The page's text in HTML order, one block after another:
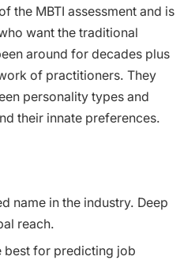
the MBTI assessment and is
want the traditional
around for decades plus
of practitioners. They
personality types and
their innate preferences.
name in the industry. Deep
reach.
best for predicting job